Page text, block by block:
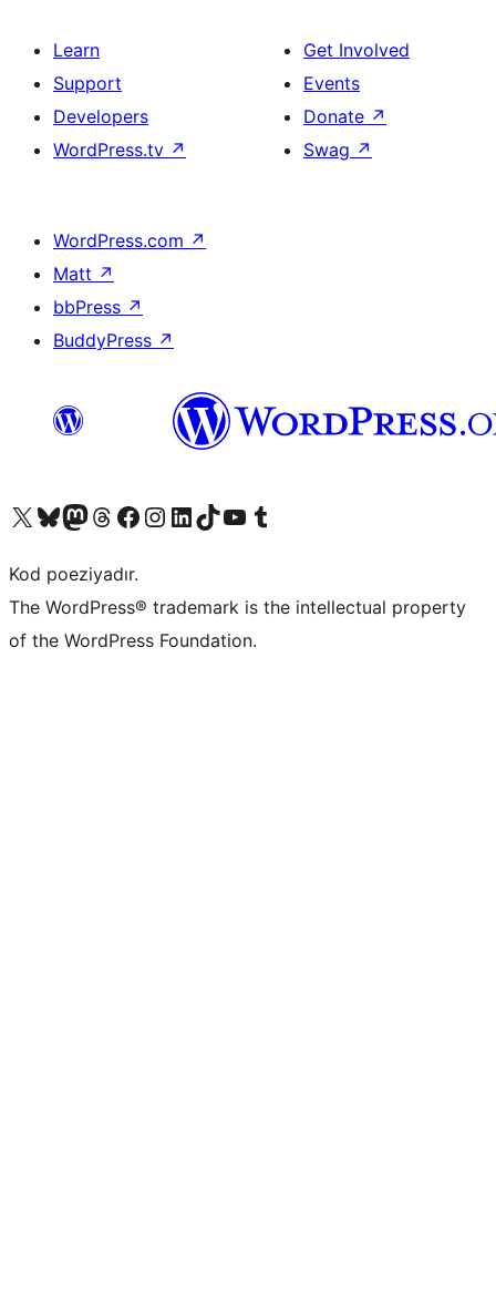
Learn
Support
Developers
WordPress.tv ↗
Get Involved
Events
Donate ↗
Swag ↗
WordPress.com ↗
Matt ↗
bbPress ↗
BuddyPress ↗
Visit our X (formerly Twitter) account
Visit our Bluesky account
Visit our Mastodon account
Visit our Threads account
Visit our Facebook page
Visit our Instagram account
Visit our LinkedIn account
Visit our TikTok account
Visit our YouTube channel
Visit our Tumblr account
Kod poeziyadır.
The WordPress® trademark is the intellectual property
of the WordPress Foundation.